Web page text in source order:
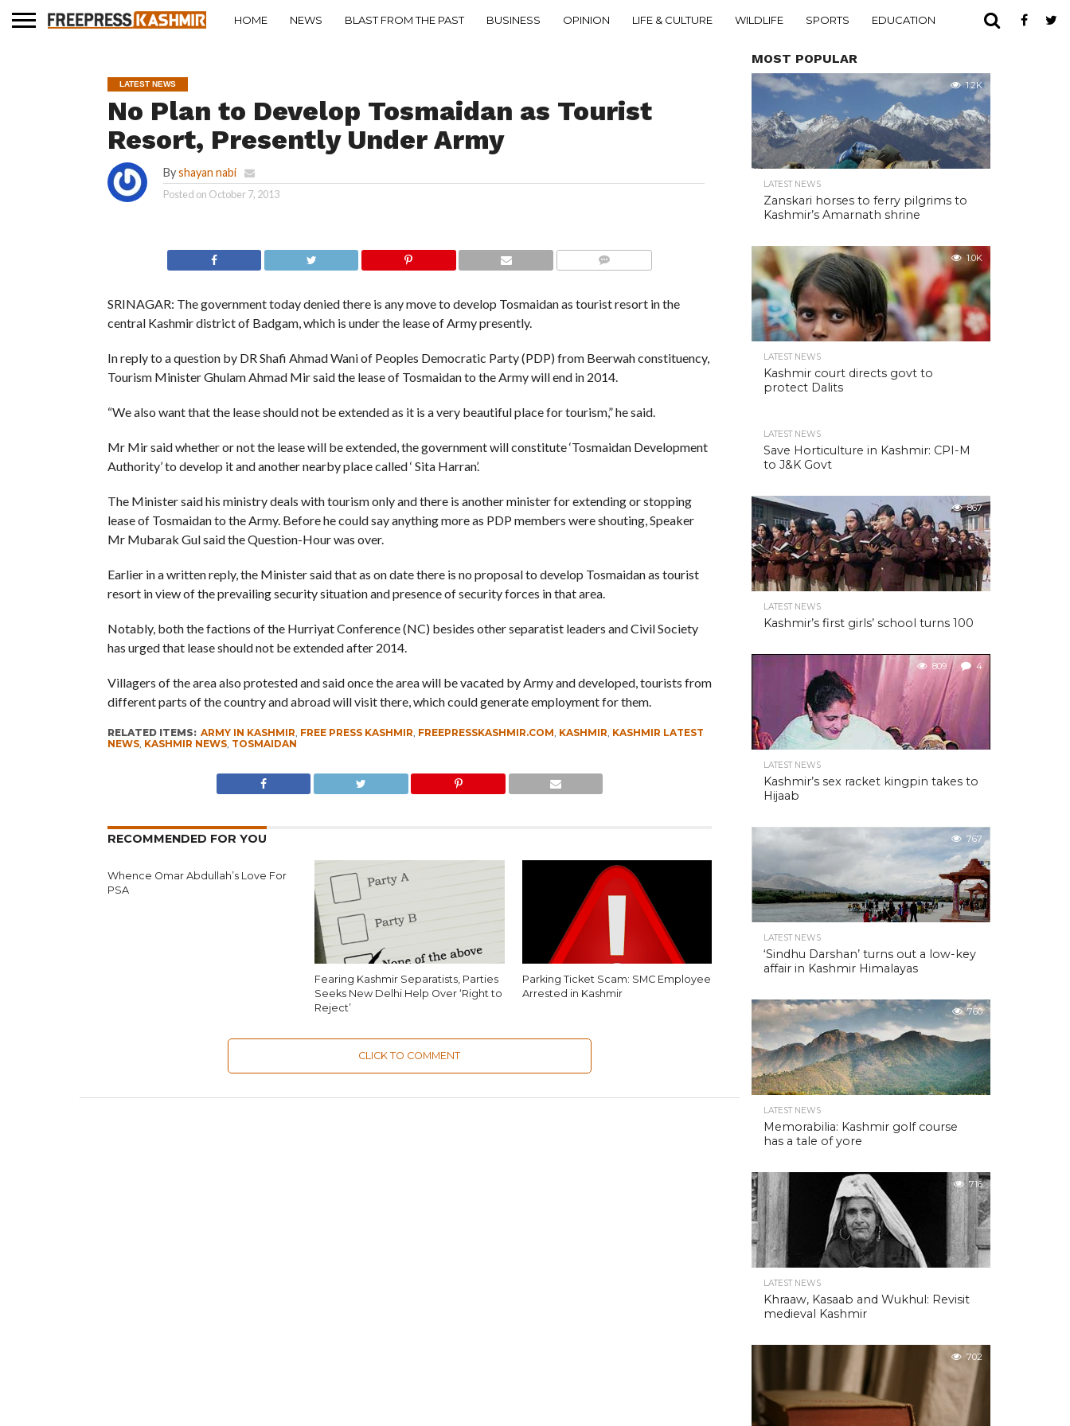
HOME NEWS BLAST FROM THE PAST BUSINESS OPINION LIFE & CULTURE WILDLIFE SPORTS EDUCATION
LATEST NEWS
No Plan to Develop Tosmaidan as Tourist
Resort, Presently Under Army
Byshayan nabi
Posted on October 7, 2013
SRINAGAR: The government today denied there is any move to develop Tosmaidan as tourist resort in the
central Kashmir district of Badgam, which is under the lease of Army presently.
In reply to a question by DR Shafi Ahmad Wani of Peoples Democratic Party (PDP) from Beerwah constituency,
Tourism Minister Ghulam Ahmad Mir said the lease of Tosmaidan to the Army will end in 2014.
“We also want that the lease should not be extended as it is a very beautiful place for tourism,” he said.
Mr Mir said whether or not the lease will be extended, the government will constitute ‘Tosmaidan Development
Authority’ to develop it and another nearby place called ‘ Sita Harran’.
The Minister said his ministry deals with tourism only and there is another minister for extending or stopping
lease of Tosmaidan to the Army. Before he could say anything more as PDP members were shouting, Speaker
Mr Mubarak Gul said the Question-Hour was over.
Earlier in a written reply, the Minister said that as on date there is no proposal to develop Tosmaidan as tourist
resort in view of the prevailing security situation and presence of security forces in that area.
Notably, both the factions of the Hurriyat Conference (NC) besides other separatist leaders and Civil Society
has urged that lease should not be extended after 2014.
Villagers of the area also protested and said once the area will be vacated by Army and developed, tourists from
different parts of the country and abroad will visit there, which could generate employment for them.
RELATED ITEMS: ARMY IN KASHMIR, FREE PRESS KASHMIR, FREEPRESSKASHMIR.COM, KASHMIR, KASHMIR LATEST
NEWS, KASHMIR NEWS, TOSMAIDAN
RECOMMENDED FOR YOU
Whence Omar Abdullah’s Love For
PSA
Fearing Kashmir Separatists, Parties
Seeks New Delhi Help Over ‘Right to
Reject’
Parking Ticket Scam: SMC Employee
Arrested in Kashmir
CLICK TO COMMENT
MOST POPULAR
1.2K
LATEST NEWS
Zanskari horses to ferry pilgrims to
Kashmir’s Amarnath shrine
1.0K
LATEST NEWS
Kashmir court directs govt to
protect Dalits
LATEST NEWS
Save Horticulture in Kashmir: CPI-M
to J&K Govt
867
LATEST NEWS
Kashmir’s first girls’ school turns 100
809 4
LATEST NEWS
Kashmir’s sex racket kingpin takes to
Hijaab
767
LATEST NEWS
‘Sindhu Darshan’ turns out a low-key
affair in Kashmir Himalayas
760
LATEST NEWS
Memorabilia: Kashmir golf course
has a tale of yore
716
LATEST NEWS
Khraaw, Kasaab and Wukhul: Revisit
medieval Kashmir
702